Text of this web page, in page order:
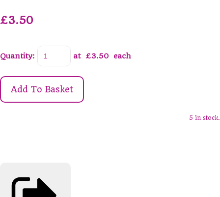
£3.50
Quantity: at £3.50 each
Add To Basket
5 in stock.